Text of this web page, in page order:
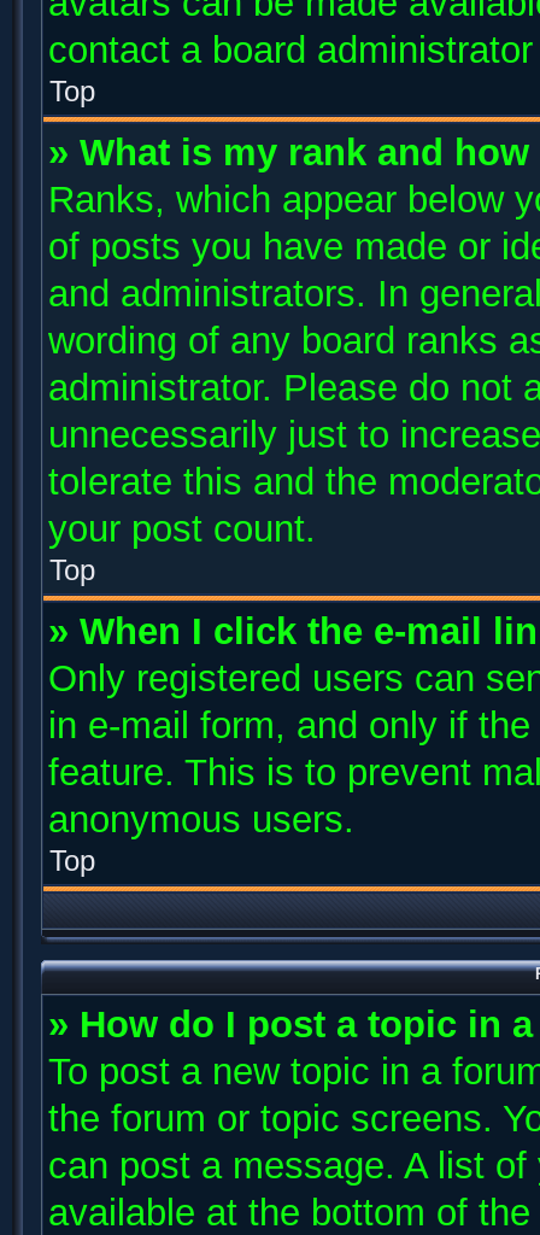
contact a board
Top
» What is my rank and
Ranks, which appear below
of posts you have made or
and administrators. In
wording of any board ranks
administrator. Please do not
unnecessarily just to
tolerate this and the
your post count.
Top
» When I click the e-mail
Only registered users can
in e-mail form, and only if
feature. This is to prevent
anonymous users.
Top
» How do I post a topic in
To post a new topic in a
the forum or topic screens.
can post a message. A list
available at the bottom of